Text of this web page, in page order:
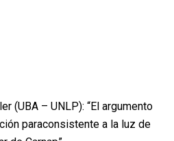
(UBA – UNLP): “El argumento
paraconsistente a la luz de